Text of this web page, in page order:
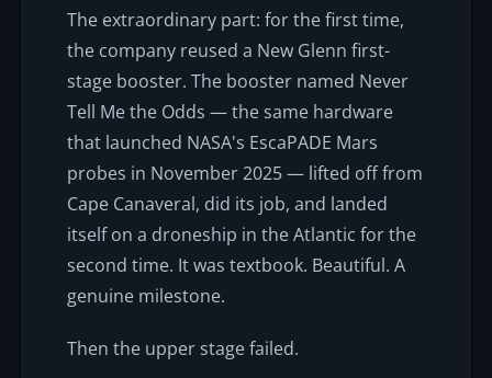
The extraordinary part: for the first time,
the company reused a New Glenn first-
stage booster. The booster named Never
Tell Me the Odds — the same hardware
that launched NASA's EscaPADE Mars
probes in November 2025 — lifted off from
Cape Canaveral, did its job, and landed
itself on a droneship in the Atlantic for the
second time. It was textbook. Beautiful. A
genuine milestone.
Then the upper stage failed.